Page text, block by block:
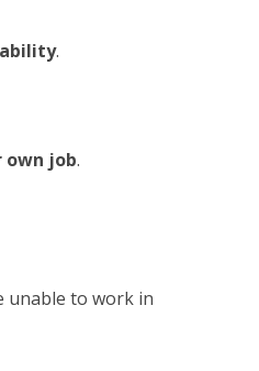
.
own job.
unable to work in